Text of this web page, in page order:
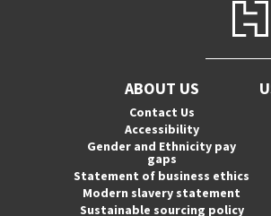
ABOUT US
Contact Us
Accessibility
Gender and Ethnicity pay
gaps
Statement of business ethics
Modern slavery statement
Sustainable sourcing policy